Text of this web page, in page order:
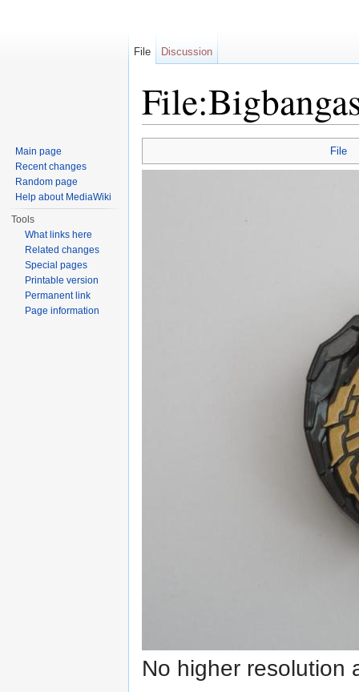
File
No higher resolution
File Discussion
Main page
Recent changes
Random page
Help about MediaWiki
Tools
What links here
Related changes
Special pages
Printable version
Permanent link
Page information